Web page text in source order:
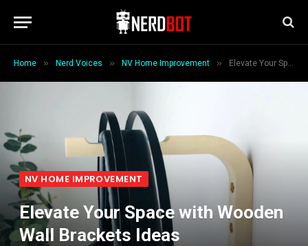
Home » Nerd Voices » NV Home Improvement » Elevate Your Space with Wooden Wall Brackets Ideas
NV HOME IMPROVEMENT
Elevate Your Space with Wooden
Wall Brackets Ideas